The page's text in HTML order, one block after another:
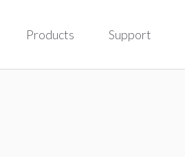
Products Support